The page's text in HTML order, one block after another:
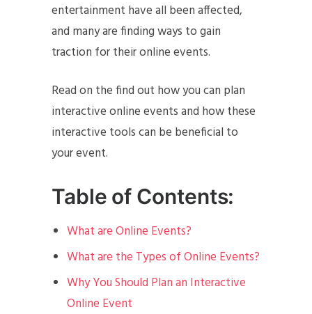
entertainment have all been affected,
and many are finding ways to gain
traction for their online events.
Read on the find out how you can plan
interactive online events and how these
interactive tools can be beneficial to
your event.
Table of Contents:
What are Online Events?
What are the Types of Online Events?
Why You Should Plan an Interactive
Online Event